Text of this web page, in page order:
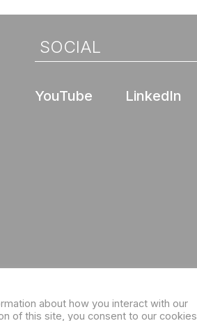
SOCIAL
YouTube LinkedIn
our eNewsletter
about how you interact with our
of this site, you consent to our cookies